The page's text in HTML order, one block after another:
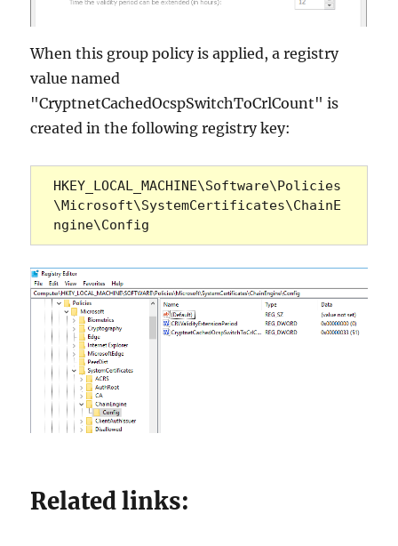
When this group policy is applied, a registry
value named
"CryptnetCachedOcspSwitchToCrlCount" is
created in the following registry key:
HKEY_LOCAL_MACHINE\Software\Policies
\Microsoft\SystemCertificates\ChainE
ngine\Config
Related links: